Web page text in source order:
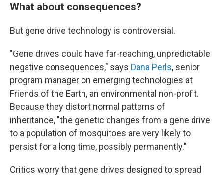
What about consequences?
But gene drive technology is controversial.
"Gene drives could have far-reaching, unpredictable
negative consequences," says Dana Perls, senior
program manager on emerging technologies at
Friends of the Earth, an environmental non-profit.
Because they distort normal patterns of
inheritance, "the genetic changes from a gene drive
to a population of mosquitoes are very likely to
persist for a long time, possibly permanently."
Critics worry that gene drives designed to spread